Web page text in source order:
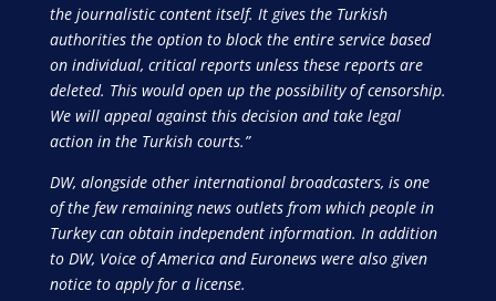
the journalistic content itself. It gives the Turkish
authorities the option to block the entire service based
on individual, critical reports unless these reports are
deleted. This would open up the possibility of censorship.
We will appeal against this decision and take legal
action in the Turkish courts.”
DW, alongside other international broadcasters, is one
of the few remaining news outlets from which people in
Turkey can obtain independent information. In addition
to DW, Voice of America and Euronews were also given
notice to apply for a license.